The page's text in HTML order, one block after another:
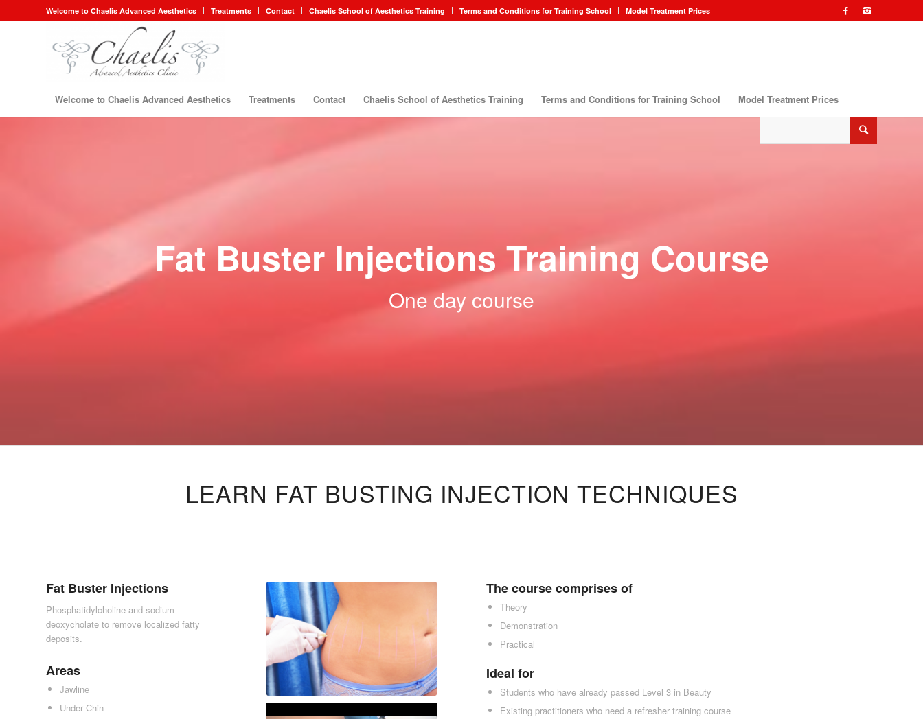
Welcome to Chaelis Advanced Aesthetics Treatments Contact Chaelis School of Aesthetics Training Terms and Conditions for Training School Model Treatment Prices
Welcome to Chaelis Advanced Aesthetics Treatments Contact Chaelis School of Aesthetics Training Terms and Conditions for Training School Model Treatment Prices
Fat Buster Injections Training Course
One day course
LEARN FAT BUSTING INJECTION TECHNIQUES
Fat Buster Injections
Phosphatidylcholine and sodium
deoxycholate to remove localized fatty
deposits.
Areas
Jawline
Under Chin
The course comprises of
Theory
Demonstration
Practical
Ideal for
Students who have already passed Level 3 in Beauty
Existing practitioners who need a refresher training course